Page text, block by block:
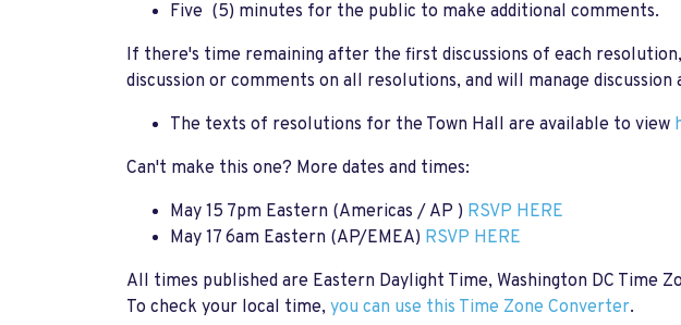
Five (5) minutes for the public to make additional comments.
If there's time remaining after the first discussions of each
discussion or comments on all resolutions, and will manage
The texts of resolutions for the Town Hall are available to view
Can't make this one? More dates and times:
May 15 7pm Eastern (Americas / AP ) RSVP HERE
May 17 6am Eastern (AP/EMEA) RSVP HERE
All times published are Eastern Daylight Time, Washington DC Time
To check your local time,you can use this Time Zone Converter.